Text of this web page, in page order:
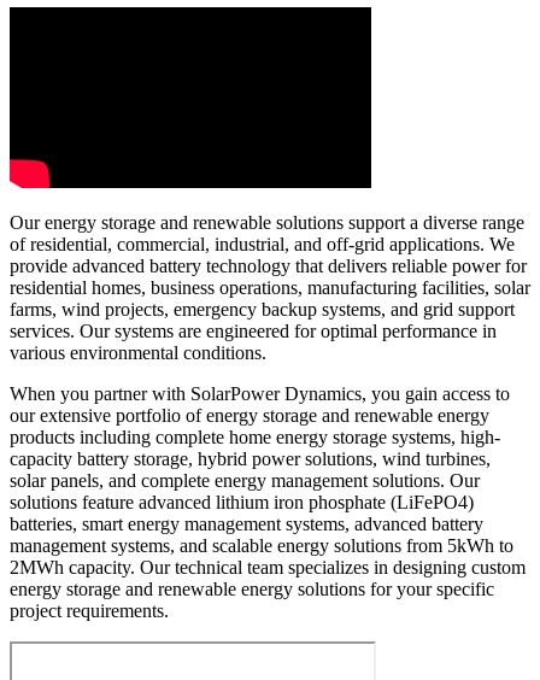
Our energy storage and renewable solutions support a diverse range
of residential, commercial, industrial, and off-grid applications. We
provide advanced battery technology that delivers reliable power for
residential homes, business operations, manufacturing facilities, solar
farms, wind projects, emergency backup systems, and grid support
services. Our systems are engineered for optimal performance in
various environmental conditions.
When you partner with SolarPower Dynamics, you gain access to
our extensive portfolio of energy storage and renewable energy
products including complete home energy storage systems, high-
capacity battery storage, hybrid power solutions, wind turbines,
solar panels, and complete energy management solutions. Our
solutions feature advanced lithium iron phosphate (LiFePO4)
batteries, smart energy management systems, advanced battery
management systems, and scalable energy solutions from 5kWh to
2MWh capacity. Our technical team specializes in designing custom
energy storage and renewable energy solutions for your specific
project requirements.